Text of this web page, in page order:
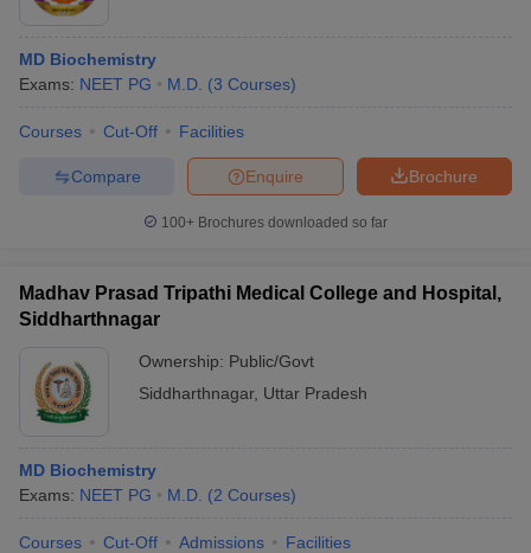
MD Biochemistry
Exams: NEET PG M.D. (3 Courses)
Courses Cut-Off Facilities
Brochure
Enquire
Compare
100+ Brochures downloaded so far
Madhav Prasad Tripathi Medical College and Hospital,
Siddharthnagar
Ownership: Public/Govt
Siddharthnagar, Uttar Pradesh
MD Biochemistry
Exams: NEET PG M.D. (2 Courses)
Courses Cut-Off Admissions Facilities